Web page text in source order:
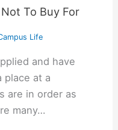
To Buy For
Life
and have
place at a
are in order as
many…